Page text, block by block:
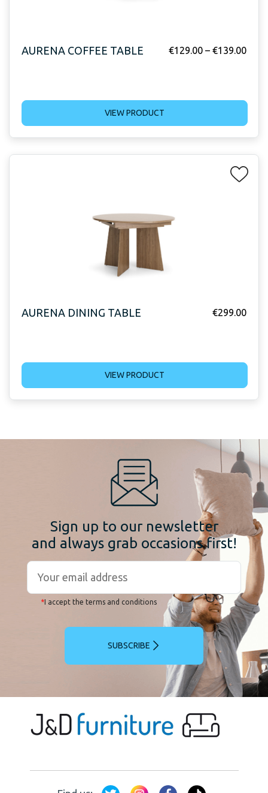
AURENA COFFEE TABLE €129.00 – €139.00
VIEW PRODUCT
AURENA DINING TABLE €299.00
VIEW PRODUCT
Sign up to our newsletter
and always grab occasions first!
*I accept the terms and conditions
SUBSCRIBE